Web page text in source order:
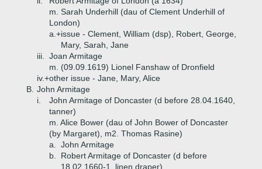
m. Sarah Underhill (dau of Clement Underhill of
London)
a.+issue - Clement, William (dsp), Robert, George,
Mary, Sarah, Jane
iii.
Joan Armitage
m. (09.09.1619) Lionel Fanshaw of Dronfield
iv.+other issue - Jane, Mary, Alice
B. John Armitage
i.
John Armitage of Doncaster (d before 28.04.1640,
tanner)
m. Alice Bower (dau of John Bower of Doncaster
(by Margaret), m2. Thomas Rasine)
a.
John Armitage
b.
Robert Armitage of Doncaster (d before
18.02.1660-1, linen draper)